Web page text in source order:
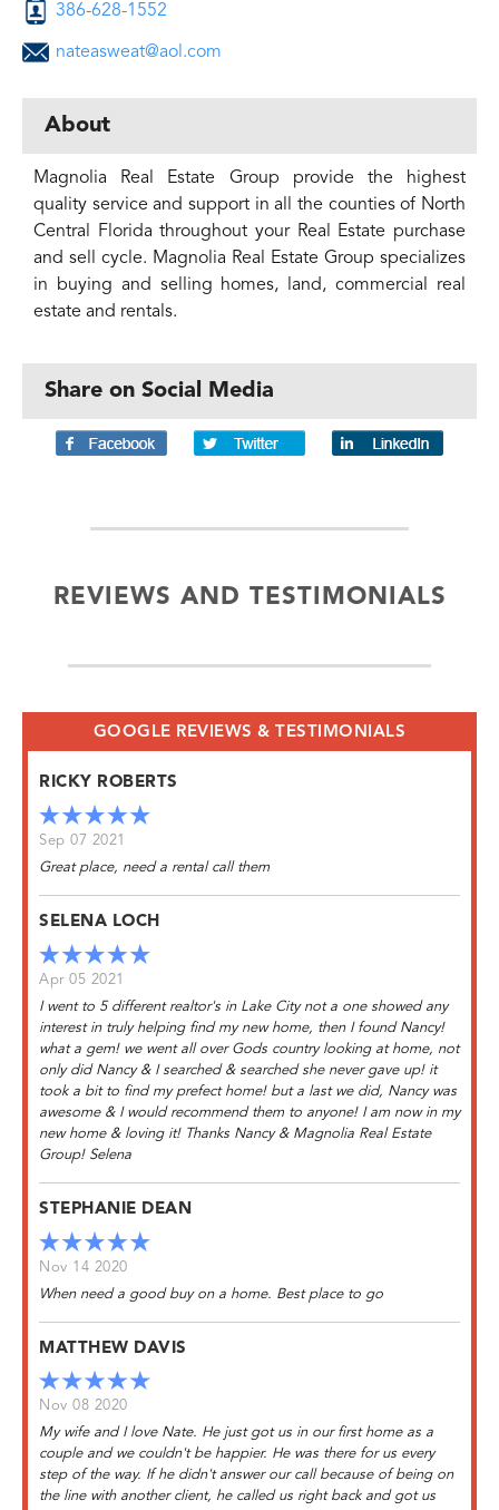
386-628-1552
nateasweat@aol.com
About
Magnolia Real Estate Group provide the highest
quality service and support in all the counties of North
Central Florida throughout your Real Estate purchase
and sell cycle. Magnolia Real Estate Group specializes
in buying and selling homes, land, commercial real
estate and rentals.
Share on Social Media
REVIEWS AND TESTIMONIALS
GOOGLE REVIEWS & TESTIMONIALS
RICKY ROBERTS
Sep 07 2021
Great place, need a rental call them
SELENA LOCH
Apr 05 2021
I went to 5 different realtor's in Lake City not a one showed any
interest in truly helping find my new home, then I found Nancy!
what a gem! we went all over Gods country looking at home, not
only did Nancy & I searched & searched she never gave up! it
took a bit to find my prefect home! but a last we did, Nancy was
awesome & I would recommend them to anyone! I am now in my
new home & loving it! Thanks Nancy & Magnolia Real Estate
Group! Selena
STEPHANIE DEAN
Nov 14 2020
When need a good buy on a home. Best place to go
MATTHEW DAVIS
Nov 08 2020
My wife and I love Nate. He just got us in our first home as a
couple and we couldn't be happier. He was there for us every
step of the way. If he didn't answer our call because of being on
the line with another client, he called us right back and got us